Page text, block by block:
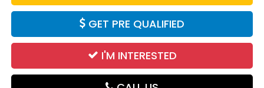
GET PRE QUALIFIED
I'M INTERESTED